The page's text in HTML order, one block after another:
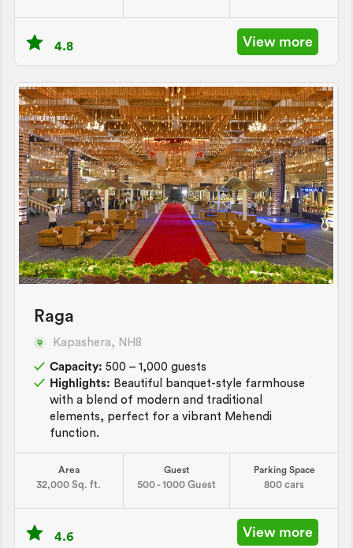
4.8 View more
Raga
Kapashera, NH8
Capacity: 500 – 1,000 guests
Highlights: Beautiful banquet-style farmhouse
with a blend of modern and traditional
elements, perfect for a vibrant Mehendi
function.
Area
32,000 Sq. ft.
Guest
500 - 1000 Guest
Parking Space
800 cars
4.6 View more